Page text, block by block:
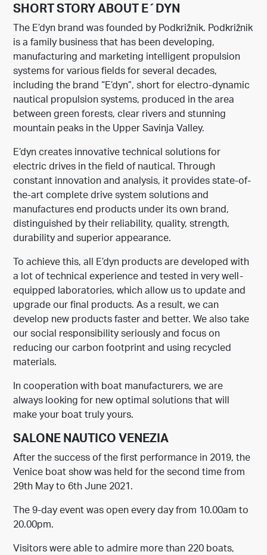
SHORT STORY ABOUT E´DYN
The E’dyn brand was founded by Podkrižnik. Podkrižnik
is a family business that has been developing,
manufacturing and marketing intelligent propulsion
systems for various fields for several decades,
including the brand “E’dyn”, short for electro-dynamic
nautical propulsion systems, produced in the area
between green forests, clear rivers and stunning
mountain peaks in the Upper Savinja Valley.
E’dyn creates innovative technical solutions for
electric drives in the field of nautical. Through
constant innovation and analysis, it provides state-of-
the-art complete drive system solutions and
manufactures end products under its own brand,
distinguished by their reliability, quality, strength,
durability and superior appearance.
To achieve this, all E’dyn products are developed with
a lot of technical experience and tested in very well-
equipped laboratories, which allow us to update and
upgrade our final products. As a result, we can
develop new products faster and better. We also take
our social responsibility seriously and focus on
reducing our carbon footprint and using recycled
materials.
In cooperation with boat manufacturers, we are
always looking for new optimal solutions that will
make your boat truly yours.
SALONE NAUTICO VENEZIA
After the success of the first performance in 2019, the
Venice boat show was held for the second time from
29th May to 6th June 2021.
The 9-day event was open every day from 10.00am to
20.00pm.
Visitors were able to admire more than 220 boats,